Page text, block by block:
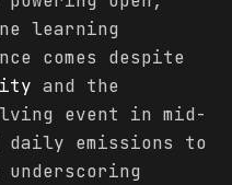
learning
comes despite
and the
event in mid-
daily emissions to